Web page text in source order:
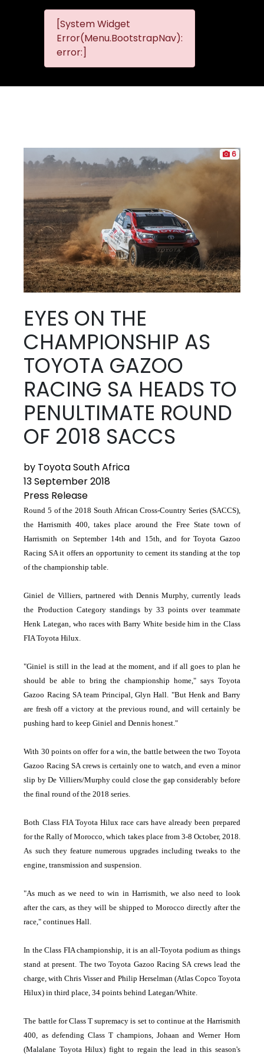
[System Widget
Error(Menu.BootstrapNav):
error:]
6
EYES ON THE
CHAMPIONSHIP AS
TOYOTA GAZOO
RACING SA HEADS TO
PENULTIMATE ROUND
OF 2018 SACCS
by Toyota South Africa
13 September 2018
Press Release
Round 5 of the 2018 South African Cross-Country Series (SACCS),
the Harrismith 400, takes place around the Free State town of
Harrismith on September 14th and 15th, and for Toyota Gazoo
Racing SA it offers an opportunity to cement its standing at the top
of the championship table.
Giniel de Villiers, partnered with Dennis Murphy, currently leads
the Production Category standings by 33 points over teammate
Henk Lategan, who races with Barry White beside him in the Class
FIA Toyota Hilux.
"Giniel is still in the lead at the moment, and if all goes to plan he
should be able to bring the championship home," says Toyota
Gazoo Racing SA team Principal, Glyn Hall. "But Henk and Barry
are fresh off a victory at the previous round, and will certainly be
pushing hard to keep Giniel and Dennis honest."
With 30 points on offer for a win, the battle between the two Toyota
Gazoo Racing SA crews is certainly one to watch, and even a minor
slip by De Villiers/Murphy could close the gap considerably before
the final round of the 2018 series.
Both Class FIA Toyota Hilux race cars have already been prepared
for the Rally of Morocco, which takes place from 3-8 October, 2018.
As such they feature numerous upgrades including tweaks to the
engine, transmission and suspension.
"As much as we need to win in Harrismith, we also need to look
after the cars, as they will be shipped to Morocco directly after the
race," continues Hall.
In the Class FIA championship, it is an all-Toyota podium as things
stand at present. The two Toyota Gazoo Racing SA crews lead the
charge, with Chris Visser and Philip Herselman (Atlas Copco Toyota
Hilux) in third place, 34 points behind Lategan/White.
The battle for Class T supremacy is set to continue at the Harrismith
400, as defending Class T champions, Johaan and Werner Horn
(Malalane Toyota Hilux) fight to regain the lead in this season's